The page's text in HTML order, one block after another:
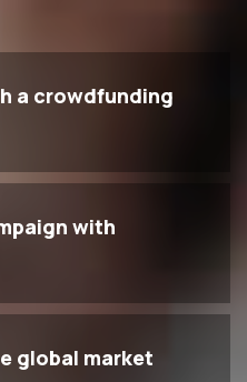
a crowdfunding
with
global market